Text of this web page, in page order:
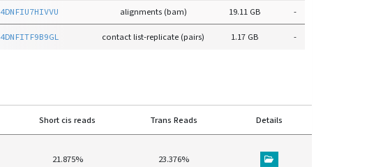
4DNFIU7HIVVU alignments (bam) 19.11 GB -
4DNFITF9B9GL contact list-replicate (pairs) 1.17 GB -
Short cis reads Trans Reads Details
21.875% 23.376%